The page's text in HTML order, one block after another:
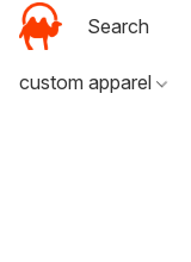
custom apparel